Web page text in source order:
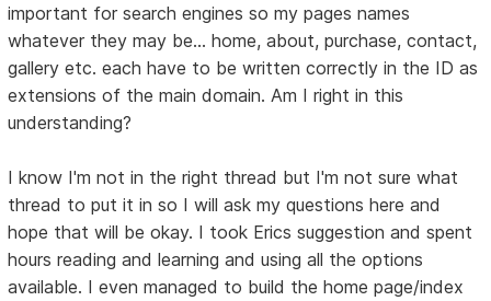
important for search engines so my pages names
whatever they may be... home, about, purchase, contact,
gallery etc. each have to be written correctly in the ID as
extensions of the main domain. Am I right in this
understanding?
I know I'm not in the right thread but I'm not sure what
thread to put it in so I will ask my questions here and
hope that will be okay. I took Erics suggestion and spent
hours reading and learning and using all the options
available. I even managed to build the home page/index